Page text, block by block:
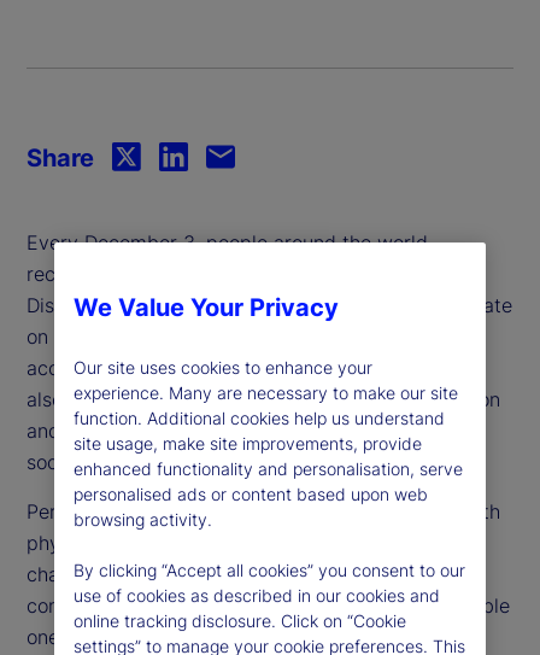
Every December 3, people around the world
recognize International Day of Persons with
Disabilities (IDPwD). This day is more than just a date
on the calendar — it’s a powerful reminder that
accessibility is a fundamental right, not a luxury. It
also underscores the critical importance of inclusion
and diversity in creating a fairer, more equitable
society.
Persons with disabilities encompass individuals with
physical, mental health, intellectual or sensory
challenges. Disabilities can range from the visible
conditions, such as blindness or paralysis, to invisible
ones, including chronic illnesses, attention-
Share
We Value Your Privacy
Our site uses cookies to enhance your
experience. Many are necessary to make our site
function. Additional cookies help us understand
site usage, make site improvements, provide
enhanced functionality and personalisation, serve
personalised ads or content based upon web
browsing activity.
By clicking “Accept all cookies” you consent to our
use of cookies as described in our cookies and
online tracking disclosure. Click on “Cookie
settings” to manage your cookie preferences. This